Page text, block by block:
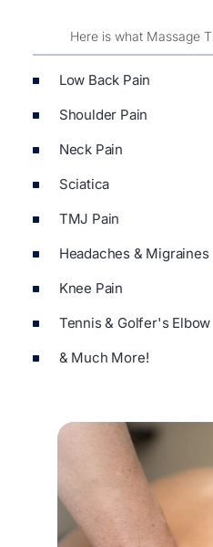
Here is what Massage
Low Back Pain
Shoulder Pain
Neck Pain
Sciatica
TMJ Pain
Headaches & Migraines
Knee Pain
Tennis & Golfer's Elbow
& Much More!